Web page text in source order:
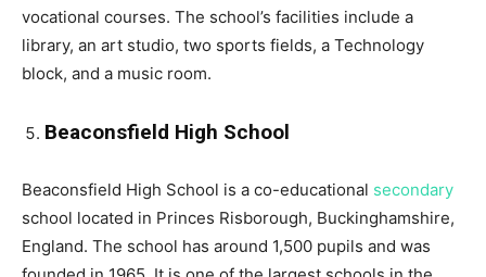
vocational courses. The school’s facilities include a
library, an art studio, two sports fields, a Technology
block, and a music room.
Beaconsfield High School
Beaconsfield High School is a co-educational secondary
school located in Princes Risborough, Buckinghamshire,
England. The school has around 1,500 pupils and was